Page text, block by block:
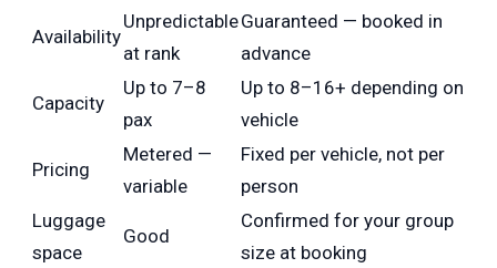
Availability
Unpredictable
at rank
Guaranteed — booked in
advance
Capacity
Up to 7–8
pax
Up to 8–16+ depending on
vehicle
Pricing
Metered —
variable
Fixed per vehicle, not per
person
Luggage
space
Good
Confirmed for your group
size at booking